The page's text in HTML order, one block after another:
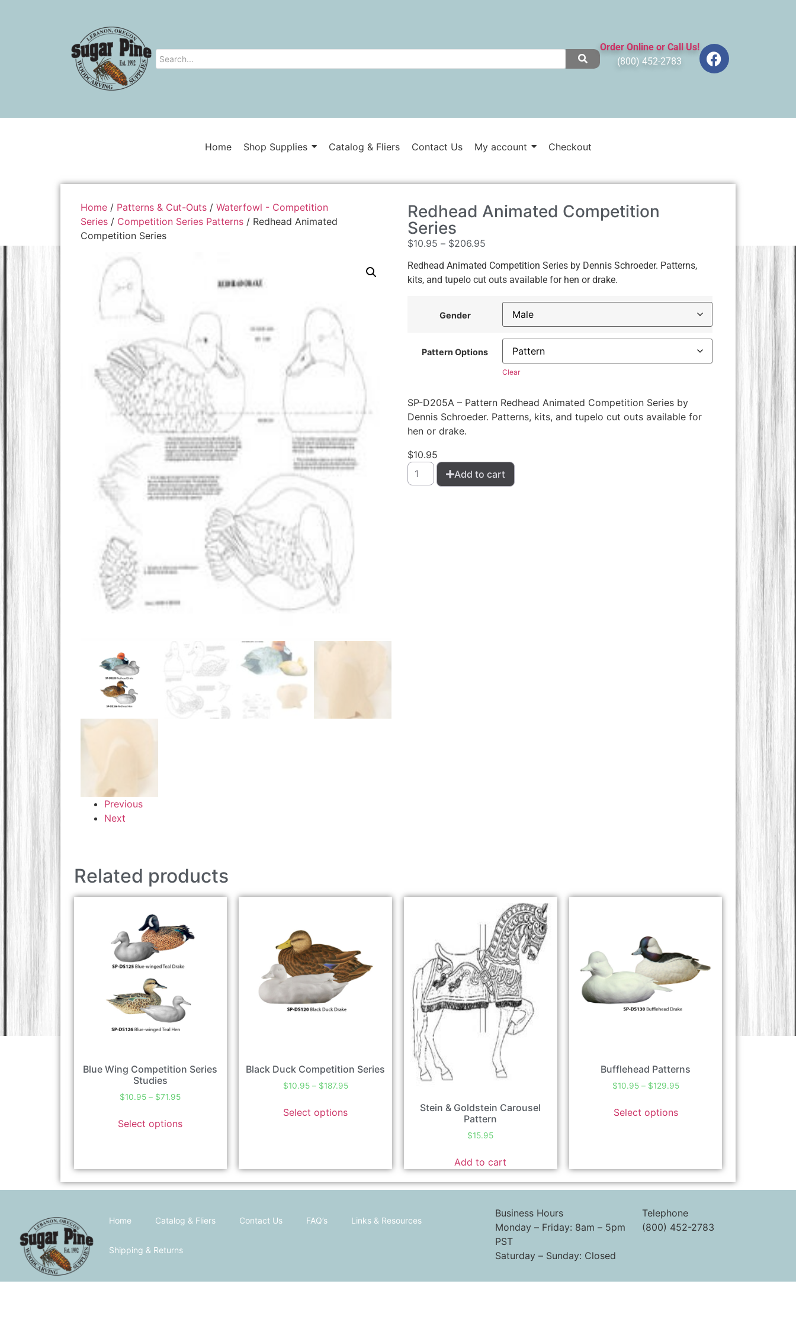
Order Online or Call Us!
(800) 452-2783
Home Shop Supplies Catalog & Fliers Contact Us My account Checkout
Home/ Patterns & Cut-Outs/ Waterfowl - Competition
Series/ Competition Series Patterns/ Redhead Animated
Competition Series
Previous
Next
Redhead Animated Competition
Series
$10.95 – $206.95
Redhead Animated Competition Series by Dennis Schroeder. Patterns,
kits, and tupelo cut outs available for hen or drake.
Gender
Pattern Options
Clear
SP-D205A – Pattern Redhead Animated Competition Series by
Dennis Schroeder. Patterns, kits, and tupelo cut outs available for
hen or drake.
$10.95
Add to cart
Related products
Blue Wing Competition Series
Studies
$10.95 – $71.95
Select options
Black Duck Competition Series
$10.95 – $187.95
Select options
Stein & Goldstein Carousel
Pattern
$15.95
Add to cart
Bufflehead Patterns
$10.95 – $129.95
Select options
Home Catalog & Fliers Contact Us FAQ’s Links & Resources
Shipping & Returns
Business Hours
Monday – Friday: 8am – 5pm
PST
Saturday – Sunday: Closed
Telephone
(800) 452-2783